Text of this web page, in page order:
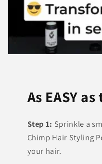
As EASY
Step 1: Sprinkle a
Chimp Hair Styling
your hair.